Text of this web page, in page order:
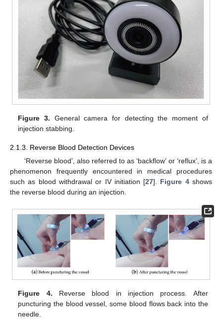
Figure 3. General camera for detecting the moment of
injection stabbing.
2.1.3. Reverse Blood Detection Devices
‘Reverse blood’, also referred to as ‘backflow’ or ‘reflux’, is a
phenomenon frequently encountered in medical procedures
such as blood withdrawal or IV initiation [27]. Figure 4shows
the reverse blood during an injection.
Figure 4. Reverse blood in injection process. After
puncturing the blood vessel, some blood flows back into the
needle.